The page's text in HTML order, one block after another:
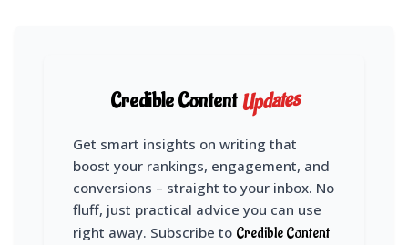
Credible ContentUpdates
Get smart insights on writing that
boost your rankings, engagement, and
conversions – straight to your inbox. No
fluff, just practical advice you can use
right away. Subscribe to Credible Content